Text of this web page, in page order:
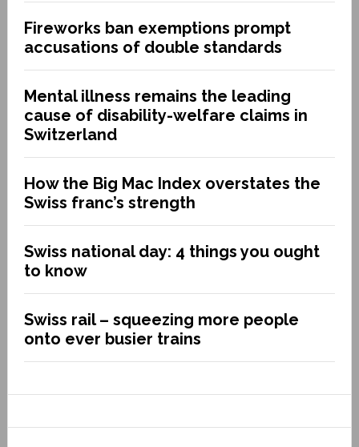
Fireworks ban exemptions prompt
accusations of double standards
Mental illness remains the leading
cause of disability-welfare claims in
Switzerland
How the Big Mac Index overstates the
Swiss franc’s strength
Swiss national day: 4 things you ought
to know
Swiss rail – squeezing more people
onto ever busier trains